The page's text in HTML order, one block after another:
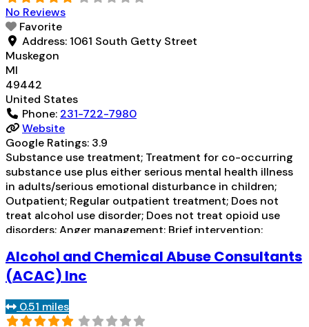
No Reviews
Favorite
Address: 1061 South Getty Street
Muskegon
MI
49442
United States
Phone: 231-722-7980
Website
Google Ratings: 3.9
Substance use treatment; Treatment for co-occurring
substance use plus either serious mental health illness
in adults/serious emotional disturbance in children;
Outpatient; Regular outpatient treatment; Does not
treat alcohol use disorder; Does not treat opioid use
disorders; Anger management; Brief intervention;
Relapse prevention; Substance use disorder counseling;
Trauma-related counseling; Telemedicine/telehealth
therapy; Private for-profit organization; State
SubstanceRead more...
Alcohol and Chemical Abuse Consultants
(ACAC) Inc
0.51 miles